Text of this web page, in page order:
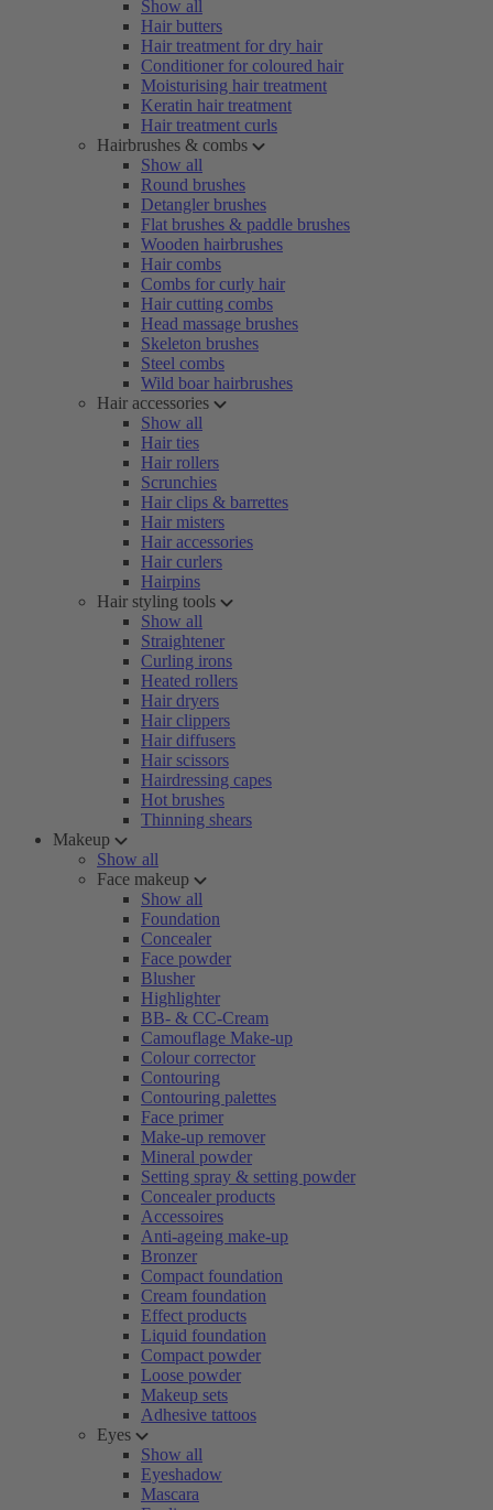
Show all
Hair butters
Hair treatment for dry hair
Conditioner for coloured hair
Moisturising hair treatment
Keratin hair treatment
Hair treatment curls
Hairbrushes & combs
Show all
Round brushes
Detangler brushes
Flat brushes & paddle brushes
Wooden hairbrushes
Hair combs
Combs for curly hair
Hair cutting combs
Head massage brushes
Skeleton brushes
Steel combs
Wild boar hairbrushes
Hair accessories
Show all
Hair ties
Hair rollers
Scrunchies
Hair clips & barrettes
Hair misters
Hair accessories
Hair curlers
Hairpins
Hair styling tools
Show all
Straightener
Curling irons
Heated rollers
Hair dryers
Hair clippers
Hair diffusers
Hair scissors
Hairdressing capes
Hot brushes
Thinning shears
Makeup
Show all
Face makeup
Show all
Foundation
Concealer
Face powder
Blusher
Highlighter
BB- & CC-Cream
Camouflage Make-up
Colour corrector
Contouring
Contouring palettes
Face primer
Make-up remover
Mineral powder
Setting spray & setting powder
Concealer products
Accessoires
Anti-ageing make-up
Bronzer
Compact foundation
Cream foundation
Effect products
Liquid foundation
Compact powder
Loose powder
Makeup sets
Adhesive tattoos
Eyes
Show all
Eyeshadow
Mascara